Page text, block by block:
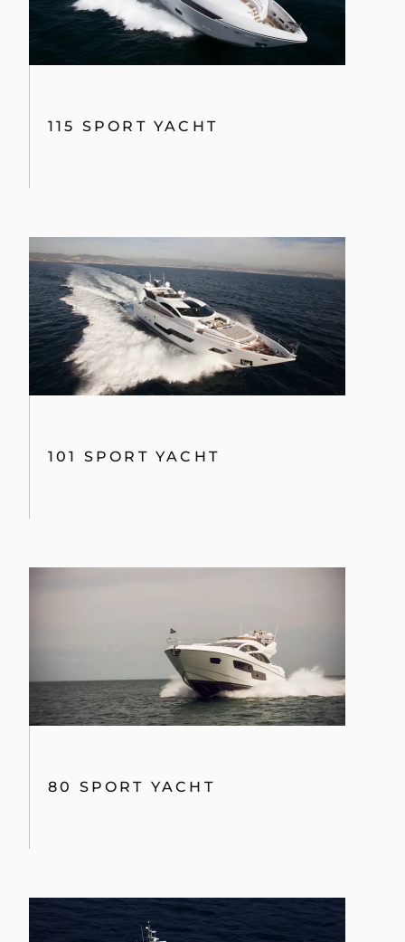
115 SPORT YACHT
101 SPORT YACHT
80 SPORT YACHT